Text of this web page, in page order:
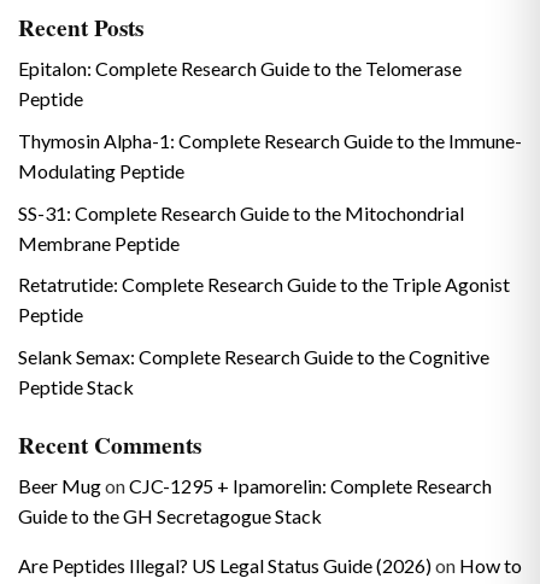
Recent Posts
Epitalon: Complete Research Guide to the Telomerase
Peptide
Thymosin Alpha-1: Complete Research Guide to the Immune-
Modulating Peptide
SS-31: Complete Research Guide to the Mitochondrial
Membrane Peptide
Retatrutide: Complete Research Guide to the Triple Agonist
Peptide
Selank Semax: Complete Research Guide to the Cognitive
Peptide Stack
Recent Comments
Beer MugonCJC-1295 + Ipamorelin: Complete Research
Guide to the GH Secretagogue Stack
Are Peptides Illegal? US Legal Status Guide (2026)on How to